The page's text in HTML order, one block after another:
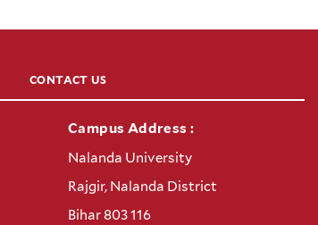
CONTACT US
Campus Address :
Nalanda University
Rajgir, Nalanda District
Bihar 803 116